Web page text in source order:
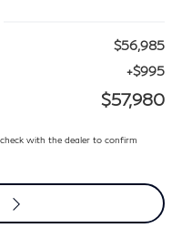
$56,985
+$995
$57,980
with the dealer to confirm